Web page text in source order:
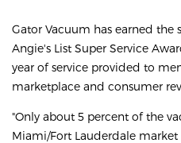
Gator Vacuum has earned the
Angie's List Super Service
year of service provided to
marketplace and consumer
"Only about 5 percent of the
Miami/Fort Lauderdale market